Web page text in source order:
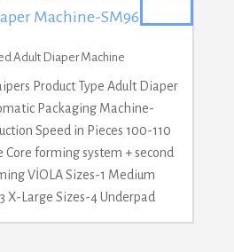
Machine-SM96
Adult Diaper Machine
Product Type Adult Diaper
Packaging Machine-
Speed in Pieces 100-110
Core forming system + second
VİOLA Sizes-1 Medium
X-Large Sizes-4 Underpad